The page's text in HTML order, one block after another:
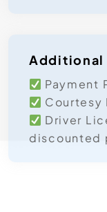
Additional
Payment
Courtesy
Driver
discounted